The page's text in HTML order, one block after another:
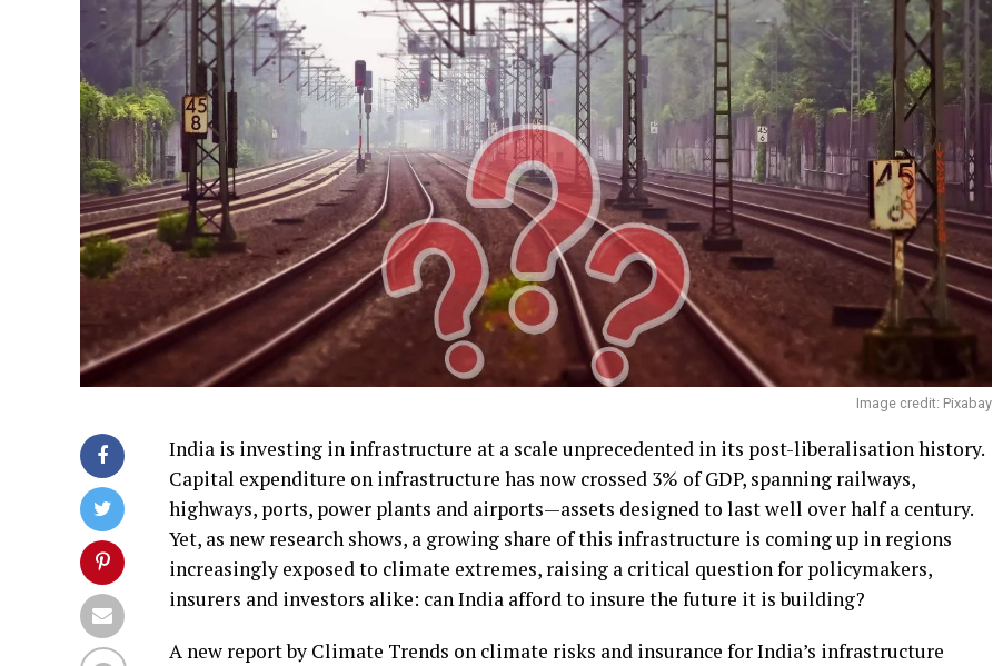
Image credit: Pixabay
India is investing in infrastructure at a scale unprecedented in its post-liberalisation history.
Capital expenditure on infrastructure has now crossed 3% of GDP, spanning railways,
highways, ports, power plants and airports—assets designed to last well over half a century.
Yet, as new research shows, a growing share of this infrastructure is coming up in regions
increasingly exposed to climate extremes, raising a critical question for policymakers,
insurers and investors alike: can India afford to insure the future it is building?
A new report by Climate Trends on climate risks and insurance for India’s infrastructure